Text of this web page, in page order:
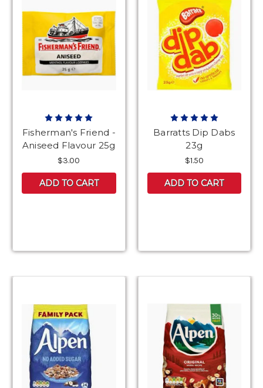
Fisherman's Friend -
Aniseed Flavour 25g
$3.00
ADD TO CART
Barratts Dip Dabs
23g
$1.50
ADD TO CART